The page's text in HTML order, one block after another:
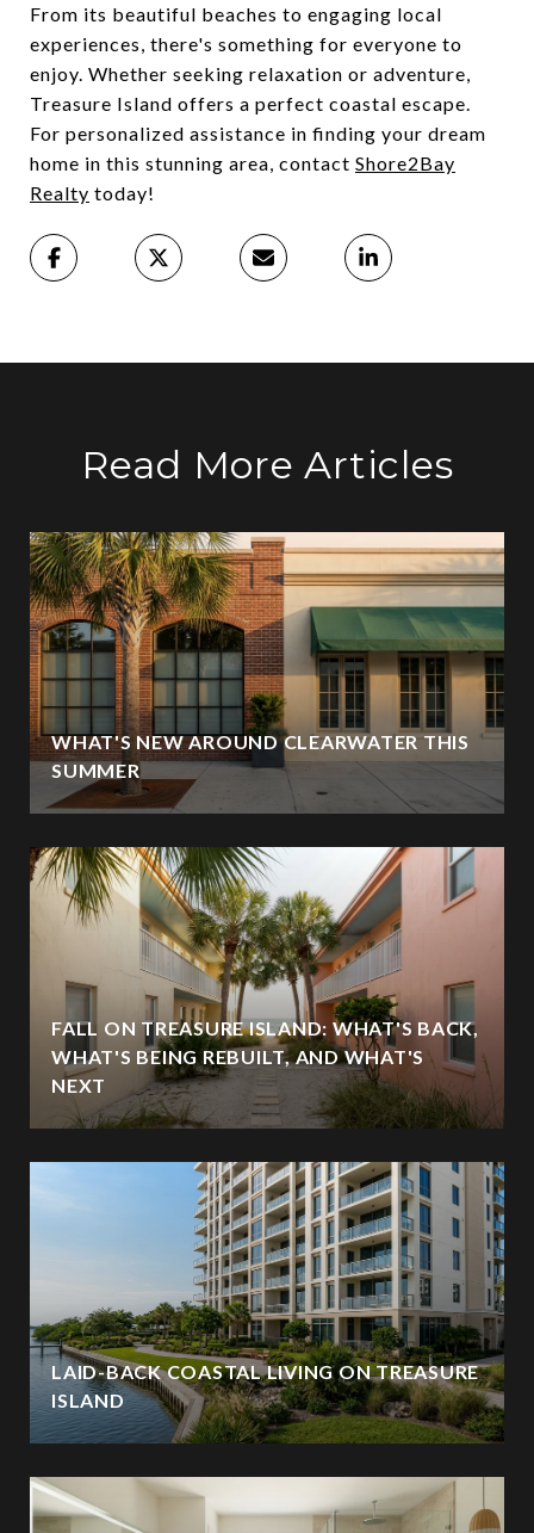
From its beautiful beaches to engaging local
experiences, there's something for everyone to
enjoy. Whether seeking relaxation or adventure,
Treasure Island offers a perfect coastal escape.
For personalized assistance in finding your dream
home in this stunning area, contact Shore2Bay
Realty today!
Read More Articles
WHAT'S NEW AROUND CLEARWATER THIS
SUMMER
FALL ON TREASURE ISLAND: WHAT'S BACK,
WHAT'S BEING REBUILT, AND WHAT'S
NEXT
LAID-BACK COASTAL LIVING ON TREASURE
ISLAND